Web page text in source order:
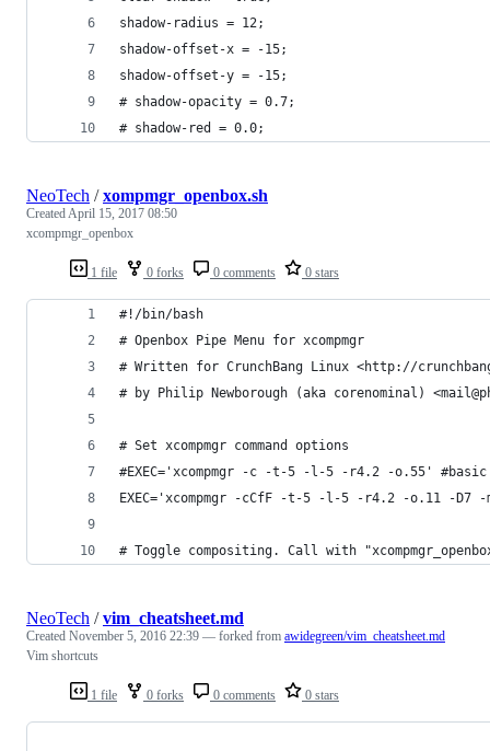
shadow-radius = 12;
shadow-offset-x = -15;
shadow-offset-y = -15;
# shadow-opacity = 0.7;
# shadow-red = 0.0;
1 file 0 forks 0 comments 0 stars
NeoTech /xompmgr_openbox.sh
CreatedApril 15, 2017 08:50
xcompmgr_openbox
#!/bin/bash
# Openbox Pipe Menu for xcompmgr
# Written for CrunchBang Linux <http://
# by Philip Newborough (aka corenominal)
# Set xcompmgr command options
#EXEC='xcompmgr -c -t-5 -l-5 -r4.2 -o.55' #basic
EXEC='xcompmgr -cCfF -t-5 -l-5 -r4.2 -o.11 -D7
# Toggle compositing. Call with
1 file 0 forks 0 comments 0 stars
NeoTech /vim_cheatsheet.md
Created November 5, 2016 22:39 — forked from awidegreen/vim_cheatsheet.md
Vim shortcuts